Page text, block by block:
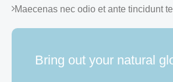
Maecenas nec odio et ante tincidunt
Bring out your natural